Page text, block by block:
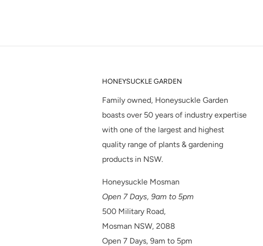
HONEYSUCKLE GARDEN
Family owned, Honeysuckle Garden
boasts over 50 years of industry expertise
with one of the largest and highest
quality range of plants & gardening
products in NSW.
Honeysuckle Mosman
Open 7 Days, 9am to 5pm
500 Military Road,
Mosman NSW, 2088
Open 7 Days, 9am to 5pm